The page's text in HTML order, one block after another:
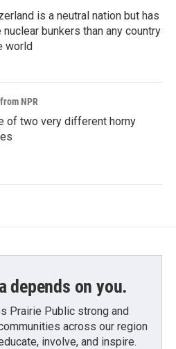
is a neutral nation but has
nuclear bunkers than any country
world
NPR
of two very different horny
depends on you.
Prairie Public strong and
across our region
involve, and inspire.